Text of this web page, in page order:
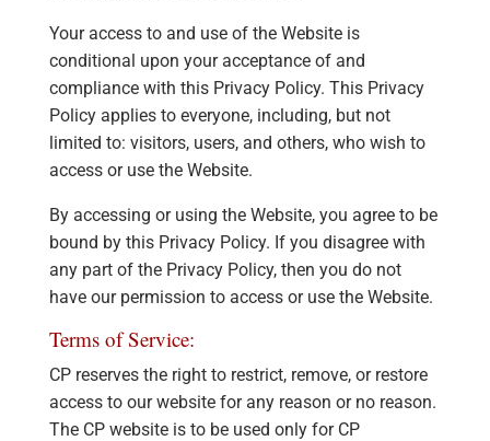
Your access to and use of the Website is
conditional upon your acceptance of and
compliance with this Privacy Policy. This Privacy
Policy applies to everyone, including, but not
limited to: visitors, users, and others, who wish to
access or use the Website.
By accessing or using the Website, you agree to be
bound by this Privacy Policy. If you disagree with
any part of the Privacy Policy, then you do not
have our permission to access or use the Website.
Terms of Service:
CP reserves the right to restrict, remove, or restore
access to our website for any reason or no reason.
The CP website is to be used only for CP